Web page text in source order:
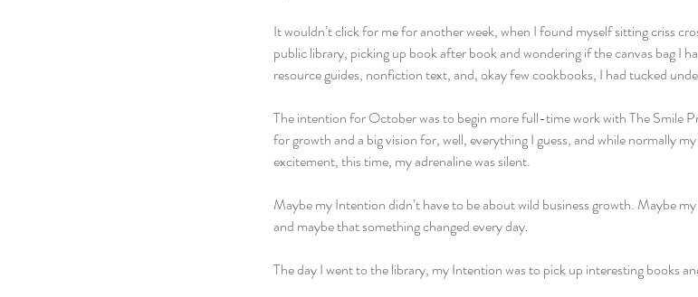
It wouldn’t click for me for another week, when I found myself sitting criss
public library, picking up book after book and wondering if the canvas bag I
resource guides, nonfiction text, and, okay few cookbooks, I had tucked
The intention for October was to begin more full-time work with The Smile
for growth and a big vision for, well, everything I guess, and while normally
excitement, this time, my adrenaline was silent.
Maybe my Intention didn’t have to be about wild business growth. Maybe
and maybe that something changed every day.
The day I went to the library, my Intention was to pick up interesting books